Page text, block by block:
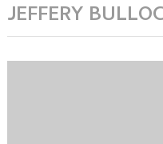
JEFFERY